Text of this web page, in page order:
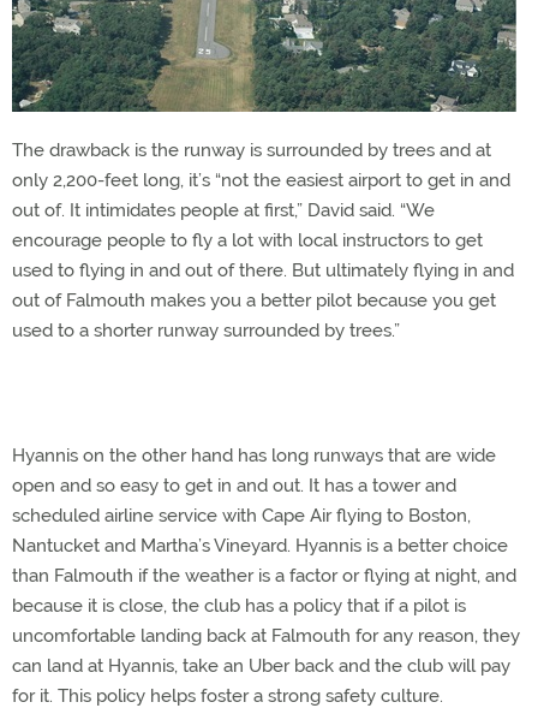
The drawback is the runway is surrounded by trees and at
only 2,200-feet long, it’s “not the easiest airport to get in and
out of. It intimidates people at first,” David said. “We
encourage people to fly a lot with local instructors to get
used to flying in and out of there. But ultimately flying in and
out of Falmouth makes you a better pilot because you get
used to a shorter runway surrounded by trees.”
Hyannis on the other hand has long runways that are wide
open and so easy to get in and out. It has a tower and
scheduled airline service with Cape Air flying to Boston,
Nantucket and Martha’s Vineyard. Hyannis is a better choice
than Falmouth if the weather is a factor or flying at night, and
because it is close, the club has a policy that if a pilot is
uncomfortable landing back at Falmouth for any reason, they
can land at Hyannis, take an Uber back and the club will pay
for it. This policy helps foster a strong safety culture.